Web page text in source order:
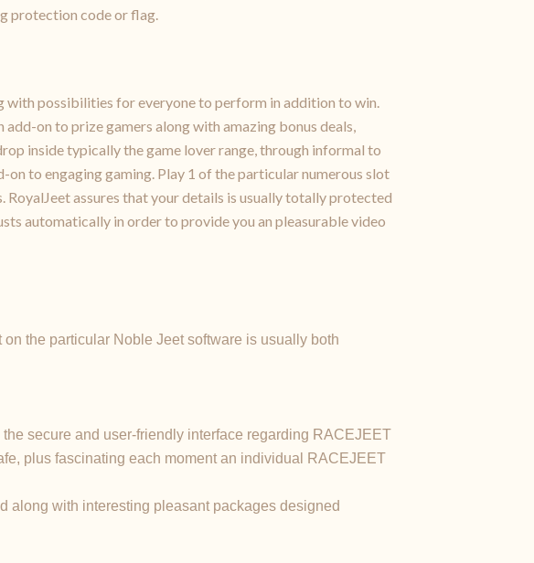
protection code or flag.
with possibilities for everyone to perform in addition to win.
on to prize gamers along with amazing bonus deals,
inside typically the game lover range, through informal to
to engaging gaming. Play 1 of the particular numerous slot
assures that your details is usually totally protected
automatically in order to provide you an pleasurable video
the particular Noble Jeet software is usually both
secure and user-friendly interface regarding RACEJEET
plus fascinating each moment an individual RACEJEET
along with interesting pleasant packages designed